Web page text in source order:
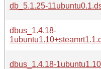
db_5.1.25-
dbus_1.4.18-
dbus_1.4.18-